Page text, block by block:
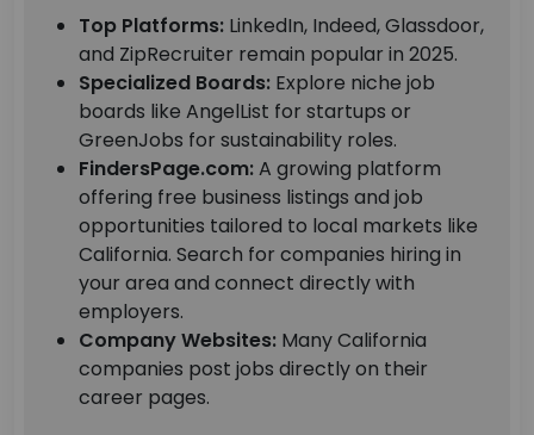
Top Platforms: LinkedIn, Indeed, Glassdoor,
and ZipRecruiter remain popular in 2025.
Specialized Boards: Explore niche job
boards like AngelList for startups or
GreenJobs for sustainability roles.
FindersPage.com:A growing platform
offering free business listings and job
opportunities tailored to local markets like
California. Search for companies hiring in
your area and connect directly with
employers.
Company Websites: Many California
companies post jobs directly on their
career pages.